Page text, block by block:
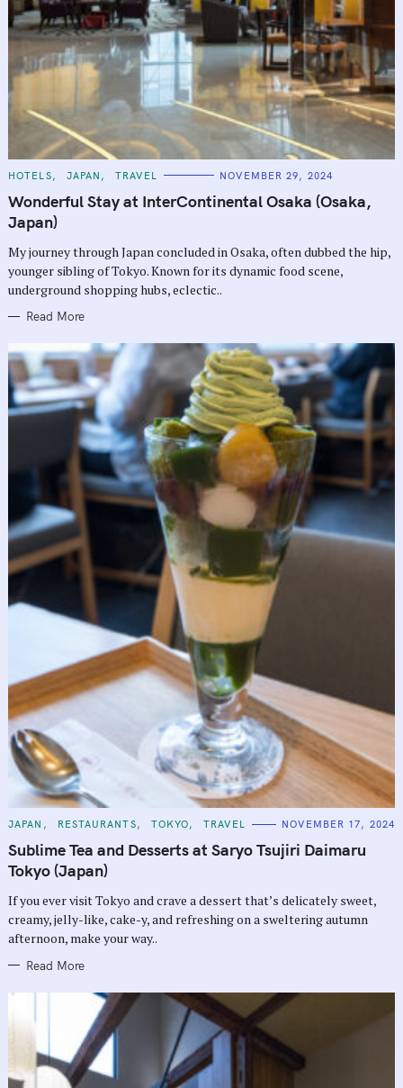
C
T
E
G
O
I
E
S
HOTELS JAPAN TRAVEL NOVEMBER 29, 2024
Wonderful Stay at InterContinental Osaka (Osaka,
Japan)
My journey through Japan concluded in Osaka, often dubbed the hip,
younger sibling of Tokyo. Known for its dynamic food scene,
underground shopping hubs, eclectic..
Read More
C
T
E
G
O
I
S
JAPAN RESTAURANTS TOKYO TRAVEL NOVEMBER 17, 2024
Sublime Tea and Desserts at Saryo Tsujiri Daimaru
Tokyo (Japan)
If you ever visit Tokyo and crave a dessert that’s delicately sweet,
creamy, jelly-like, cake-y, and refreshing on a sweltering autumn
afternoon, make your way..
Read More